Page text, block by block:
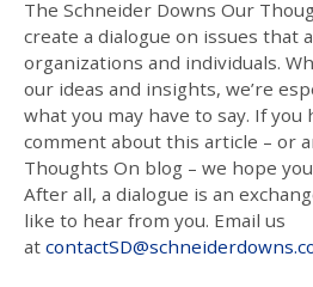
The Schneider Downs Our
create a dialogue on issues that
organizations and individuals.
our ideas and insights, we’re
what you may have to say. If you
comment about this article – or
Thoughts On blog – we hope
After all, a dialogue is an
like to hear from you. Email us
at